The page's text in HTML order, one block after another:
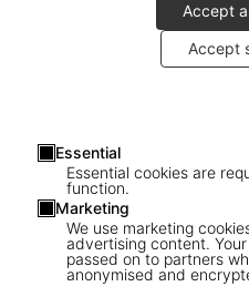
Accept
Accept
Essential
Essential cookies are
function.
Marketing
We use marketing
advertising content.
passed on to partners
anonymised and JR